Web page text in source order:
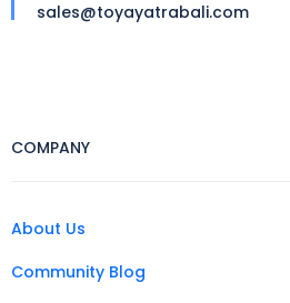
sales@toyayatrabali.com
COMPANY
About Us
Community Blog